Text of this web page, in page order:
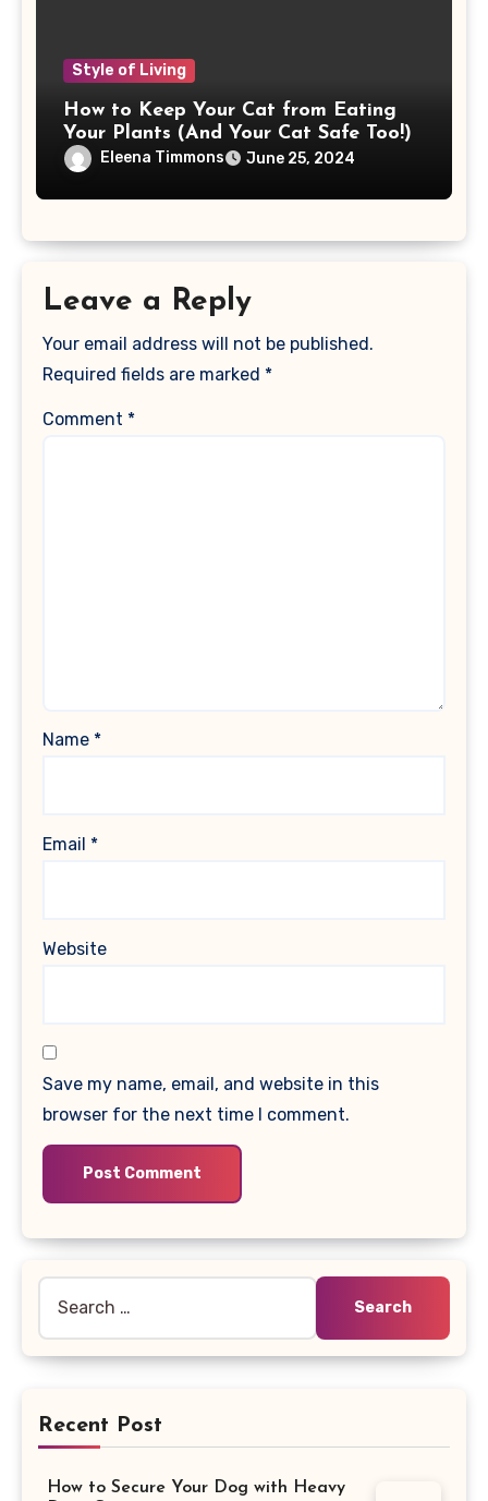
Style of Living
How to Keep Your Cat from Eating
Your Plants (And Your Cat Safe Too!)
Eleena Timmons June 25, 2024
Leave a Reply
Your email address will not be published.
Required fields are marked *
Comment *
Name *
Email *
Website
Save my name, email, and website in this
browser for the next time I comment.
for:
Recent Post
How to Secure Your Dog with Heavy